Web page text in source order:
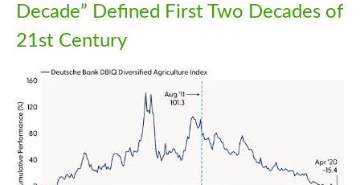
Decade” Defined First Two Decades of
21st Century